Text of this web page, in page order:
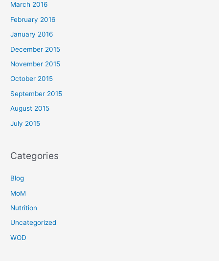
March 2016
February 2016
January 2016
December 2015
November 2015
October 2015
September 2015
August 2015
July 2015
Categories
Blog
MoM
Nutrition
Uncategorized
WOD